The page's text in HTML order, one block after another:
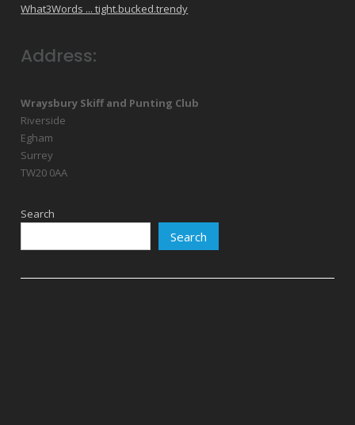
What3Words ... tight.bucked.trendy
Address:
Wraysbury Skiff and Punting Club
Riverside
Egham
Surrey
TW20 0AA
Search
Search